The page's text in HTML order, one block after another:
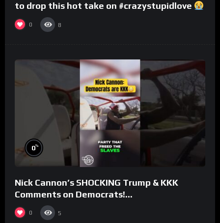
to drop this hot take on #crazystupidlove
#rooster
0 8
0%
Nick Cannon’s SHOCKING Trump & KKK
Comments on Democrats!
#morningswithmero
0 5